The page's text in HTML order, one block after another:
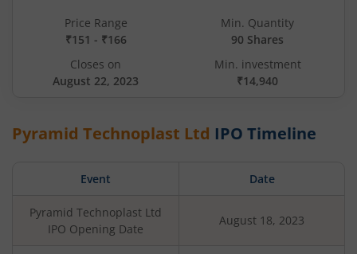
Price Range
₹151 - ₹166
Min. Quantity
90 Shares
Closes on
August 22, 2023
Min. investment
₹14,940
Pyramid Technoplast Ltd IPO Timeline
Event Date
Pyramid Technoplast Ltd
IPO Opening Date
August 18, 2023